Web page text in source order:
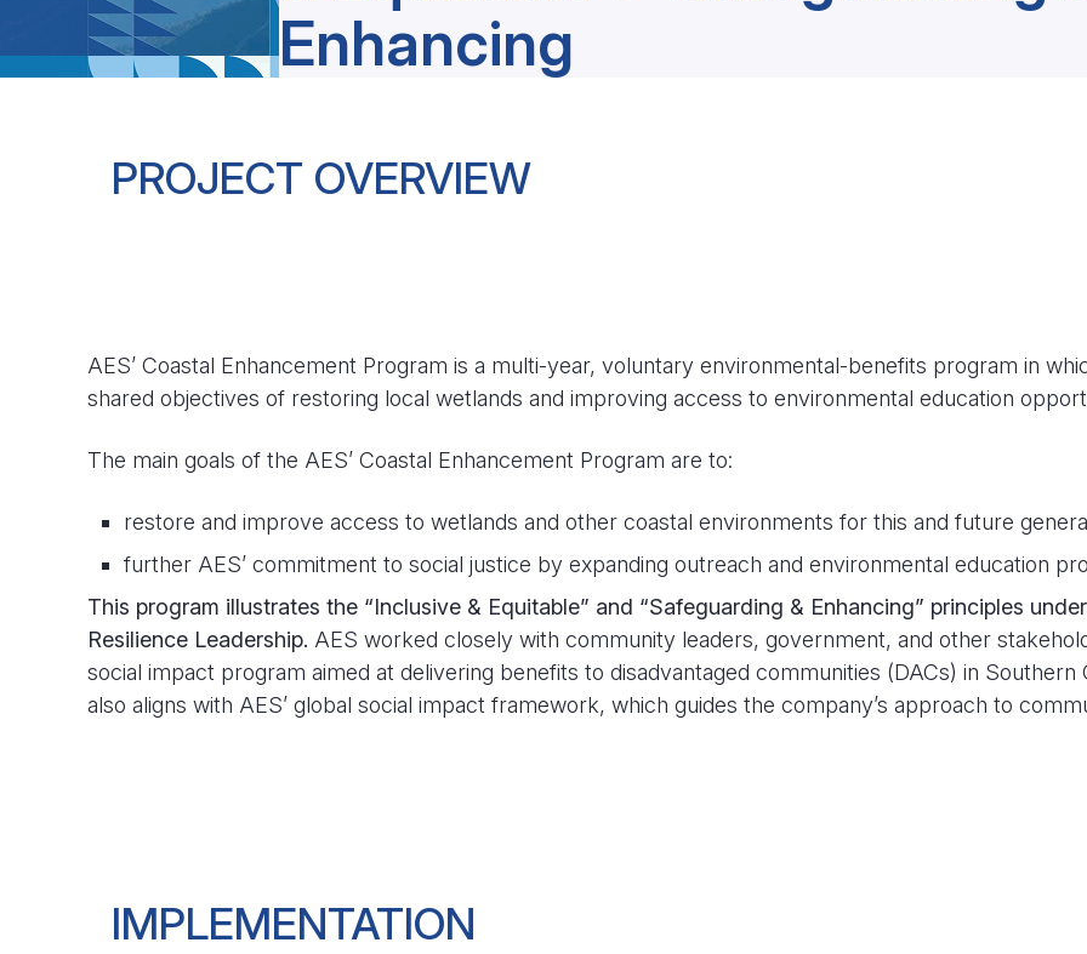
Enhancing
PROJECT OVERVIEW
AES’ Coastal Enhancement Program is a multi-year, voluntary environmental-benefits program in
shared objectives of restoring local wetlands and improving access to environmental education
The main goals of the AES’ Coastal Enhancement Program are to:
restore and improve access to wetlands and other coastal environments for this and future
further AES’ commitment to social justice by expanding outreach and environmental education
This program illustrates the “Inclusive & Equitable” and “Safeguarding & Enhancing” principles
Resilience Leadership. AES worked closely with community leaders, government, and other
social impact program aimed at delivering benefits to disadvantaged communities (DACs) in
also aligns with AES’ global social impact framework, which guides the company’s approach to
IMPLEMENTATION